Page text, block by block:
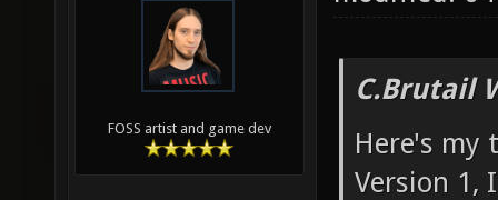
FOSS artist and game dev
C.Brutail
Here's my
Version 1,